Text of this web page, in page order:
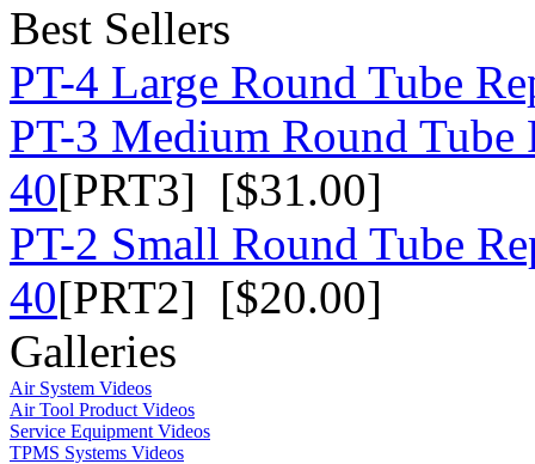
Best Sellers
PT-4 Large Round Tube
PT-3 Medium Round
40[PRT3] [$31.00]
PT-2 Small Round Tube
40[PRT2] [$20.00]
Galleries
Air System Videos
Air Tool Product Videos
Service Equipment Videos
TPMS Systems Videos